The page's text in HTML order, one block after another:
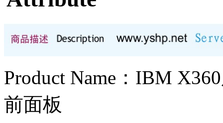
Product Name：IBM
前面板